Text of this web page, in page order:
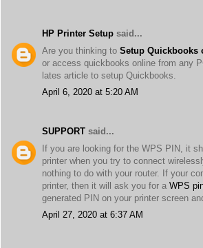
HP Printer Setup said...
Are you thinking to Setup Quickbooks
or access quickbooks online from any
lates article to setup Quickbooks.
April 6, 2020 at 5:20 AM
SUPPORT said...
If you are looking for the WPS PIN, it
printer when you try to connect
nothing to do with your router. If your
printer, then it will ask you for a WPS
generated PIN on your printer screen
April 27, 2020 at 6:37 AM